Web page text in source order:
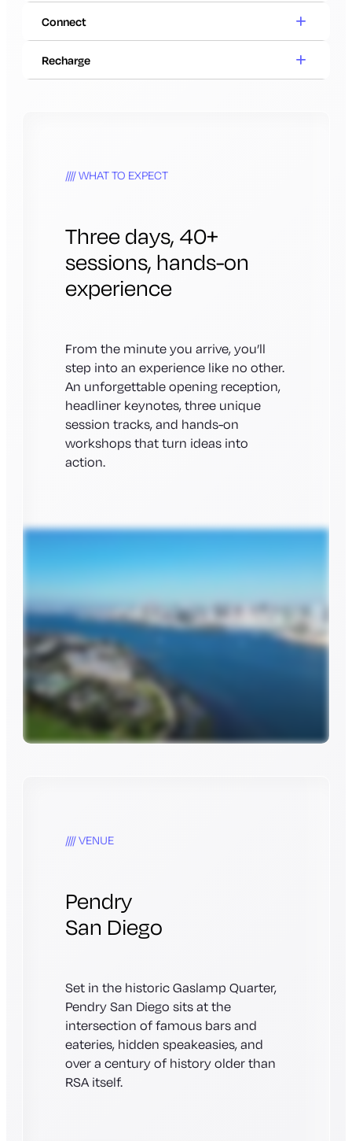
Connect
Recharge
WHAT TO EXPECT
Three days, 40+
sessions, hands-on
experience
From the minute you arrive, you’ll
step into an experience like no other.
An unforgettable opening reception,
headliner keynotes, three unique
session tracks, and hands-on
workshops that turn ideas into
action.
VENUE
Pendry
San Diego
Set in the historic Gaslamp Quarter,
Pendry San Diego sits at the
intersection of famous bars and
eateries, hidden speakeasies, and
over a century of history older than
RSA itself.